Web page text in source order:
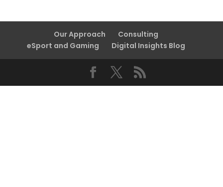
Our Approach
Consulting
eSport and Gaming
Digital Insights Blog